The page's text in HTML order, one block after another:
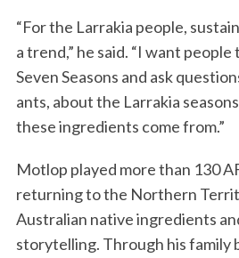
“For the Larrakia people,
a trend,” he said. “I want
Seven Seasons and ask
ants, about the Larrakia
these ingredients come from.”
Motlop played more than 130
returning to the Northern
Australian native ingredients
storytelling. Through his family